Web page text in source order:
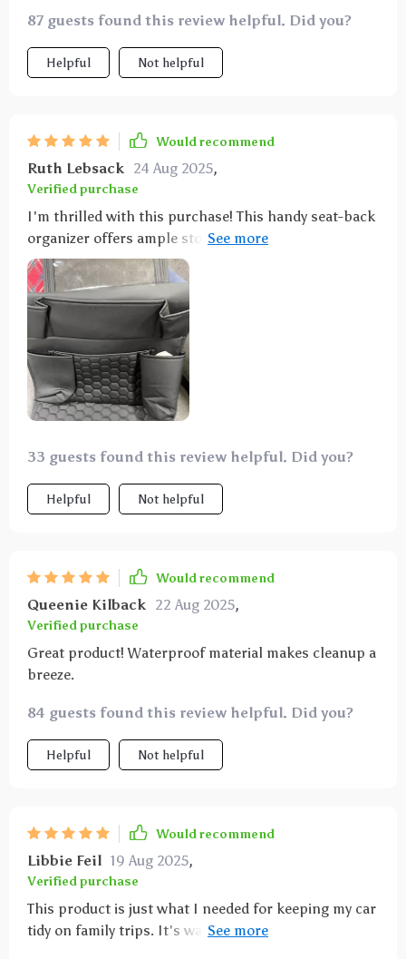
roads. It was such an effortless setup too!
87 guests found this review helpful. Did you?
Helpful Not helpful
Would recommend
Ruth Lebsack 24 Aug 2025,
Verified purchase
I'm thrilled with this purchase! This handy seat-back
organizer offers ample storage space for all our
travel necessities like drinks, snacks, books and even
a special pocket for tablets which keeps the kids
entertained throughout the journey.
33 guests found this review helpful. Did you?
Helpful Not helpful
Would recommend
Queenie Kilback 22 Aug 2025,
Verified purchase
Great product! Waterproof material makes cleanup a
breeze.
84 guests found this review helpful. Did you?
Helpful Not helpful
Would recommend
Libbie Feil 19 Aug 2025,
Verified purchase
This product is just what I needed for keeping my car
tidy on family trips. It's waterproof so clean up is